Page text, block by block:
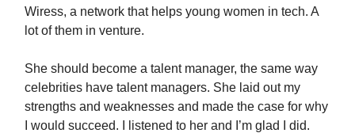
Wiress, a network that helps young women in tech. A
lot of them in venture.
She should become a talent manager, the same way
celebrities have talent managers. She laid out my
strengths and weaknesses and made the case for why
I would succeed. I listened to her and I’m glad I did.